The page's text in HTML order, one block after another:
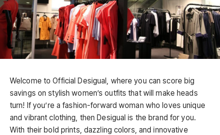
Welcome to Official Desigual, where you can score big
savings on stylish women’s outfits that will make heads
turn! If you’re a fashion-forward woman who loves unique
and vibrant clothing, then Desigual is the brand for you.
With their bold prints, dazzling colors, and innovative